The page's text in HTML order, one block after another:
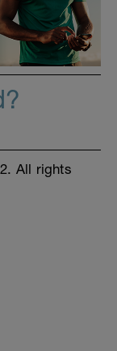
All rights